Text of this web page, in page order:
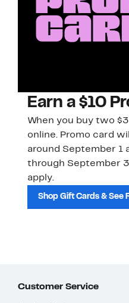
Earn a $10
When you buy two
online. Promo card
around September 1
through September
apply.
Shop Gift Cards & See
Customer Service